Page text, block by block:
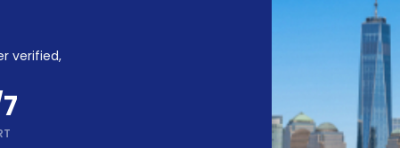
verified,